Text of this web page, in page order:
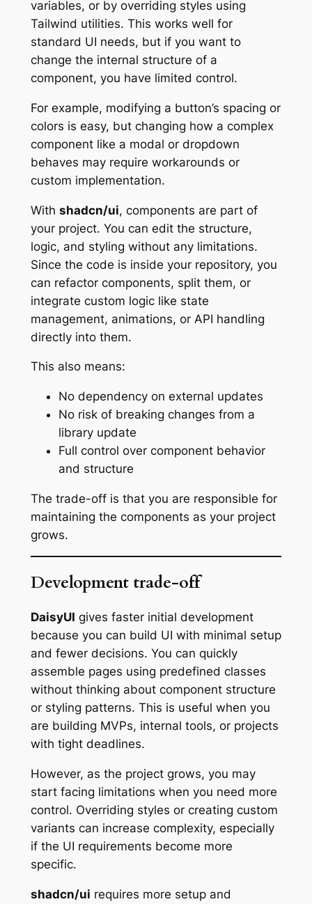
variables, or by overriding styles using
Tailwind utilities. This works well for
standard UI needs, but if you want to
change the internal structure of a
component, you have limited control.
For example, modifying a button’s spacing or
colors is easy, but changing how a complex
component like a modal or dropdown
behaves may require workarounds or
custom implementation.
With shadcn/ui, components are part of
your project. You can edit the structure,
logic, and styling without any limitations.
Since the code is inside your repository, you
can refactor components, split them, or
integrate custom logic like state
management, animations, or API handling
directly into them.
This also means:
No dependency on external updates
No risk of breaking changes from a
library update
Full control over component behavior
and structure
The trade-off is that you are responsible for
maintaining the components as your project
grows.
Development trade-off
DaisyUI gives faster initial development
because you can build UI with minimal setup
and fewer decisions. You can quickly
assemble pages using predefined classes
without thinking about component structure
or styling patterns. This is useful when you
are building MVPs, internal tools, or projects
with tight deadlines.
However, as the project grows, you may
start facing limitations when you need more
control. Overriding styles or creating custom
variants can increase complexity, especially
if the UI requirements become more
specific.
shadcn/ui requires more setup and